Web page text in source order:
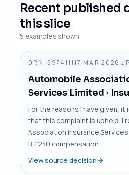
Recent published
this slice
5 examples shown
DRN-597411117 MAR 2026
Automobile
Services Limited ·
For the reasons I have given, it
that this complaint is upheld. I
Association Insurance
B £250 compensation.
View source decision